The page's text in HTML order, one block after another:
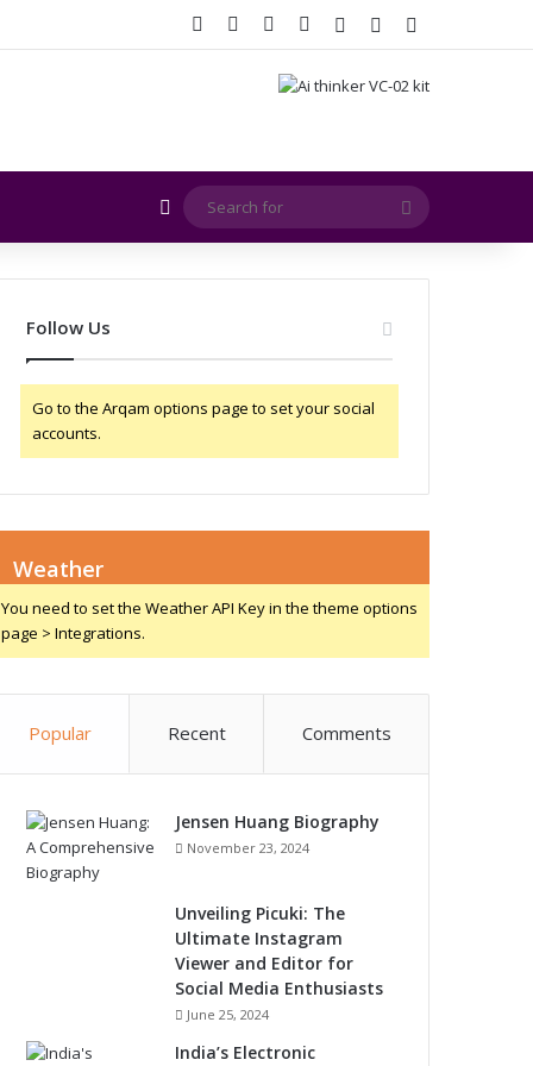
Facebook YouTubeInstagram
Log InRandom Article
Random Article
Search
for
Follow Us
Go to the Arqam options page to set your social
accounts.
Weather
You need to set the Weather API Key in the theme options
page > Integrations.
Popular Recent Comments
Jensen Huang Biography
November 23, 2024
Unveiling Picuki: The
Ultimate Instagram
Viewer and Editor for
Social Media Enthusiasts
June 25, 2024
India’s Electronic